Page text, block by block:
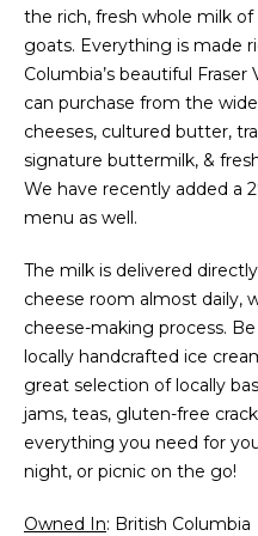
the rich, fresh whole milk of
goats. Everything is made
Columbia’s beautiful
can purchase from the
cheeses, cultured butter,
signature buttermilk, &
We have recently added a
menu as well.
The milk is delivered
cheese room almost daily,
cheese-making process.
locally handcrafted ice
great selection of locally
jams, teas, gluten-free
everything you need for
night, or picnic on the go!
Owned In: British Columbia